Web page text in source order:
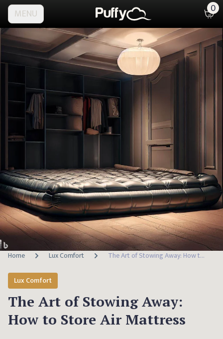
MENU 0
Home Lux Comfort The Art of Stowing Away: How to Store Air Mattress
Lux Comfort
The Art of Stowing Away:
How to Store Air Mattress